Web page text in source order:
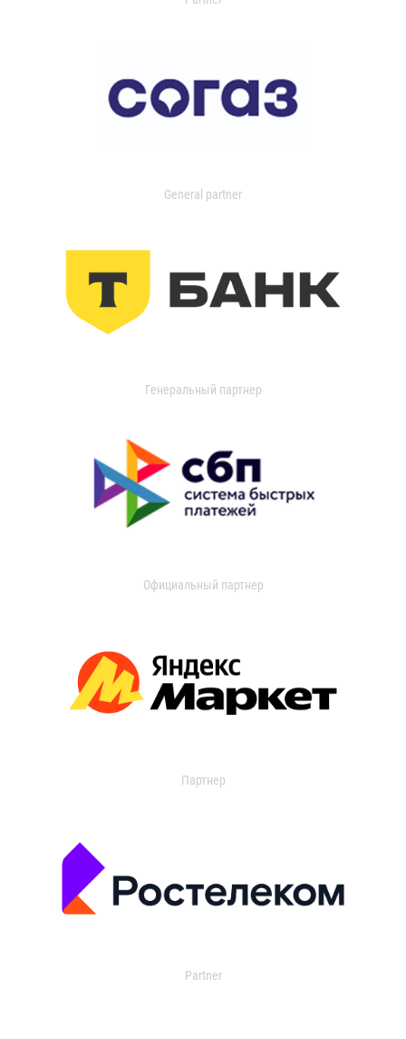
General partner
Генеральный партнер
Официальный партнер
Партнер
Partner